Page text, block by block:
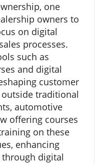
one
owners to
on digital
processes.
such as
and digital
customer
traditional
automotive
offering courses
on these
enhancing
digital